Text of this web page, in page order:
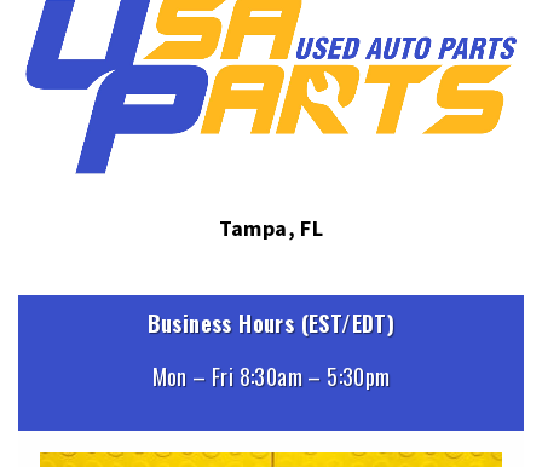
Tampa, FL
Business Hours (EST/EDT)
Mon – Fri 8:30am – 5:30pm